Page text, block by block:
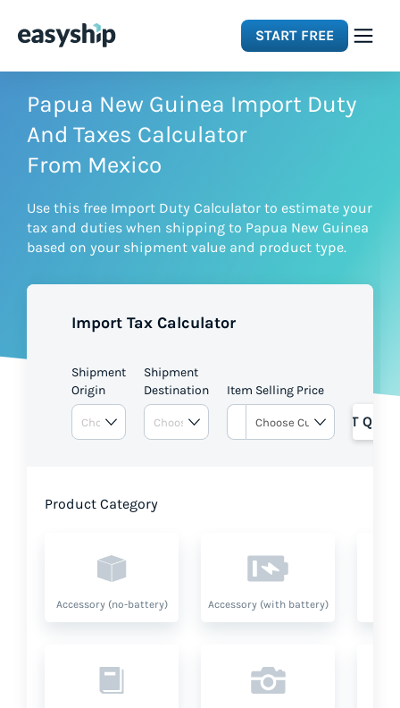
START FREE
Solutions
Features
Integrations
Papua New Guinea Import Duty
And Taxes Calculator
From Mexico
Use this free Import Duty Calculator to estimate your
tax and duties when shipping to Papua New Guinea
based on your shipment value and product type.
Import Tax Calculator
Shipment
Origin
Shipment
Destination
Item Selling Price
GET
Product Category
Accessory (no-battery) Accessory (with battery)